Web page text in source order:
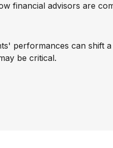
financial advisors are
performances can shift
be critical.